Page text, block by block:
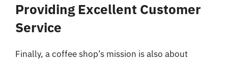
Providing Excellent Customer
Service
Finally, a coffee shop’s mission is also about